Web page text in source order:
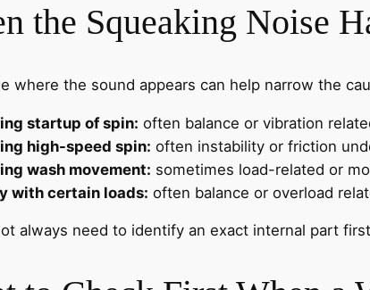
the Squeaking Noise
where the sound appears can help narrow the
startup of spin: often balance or vibration
high-speed spin: often instability or friction
wash movement: sometimes load-related or
with certain loads: often balance or overload
always need to identify an exact internal part